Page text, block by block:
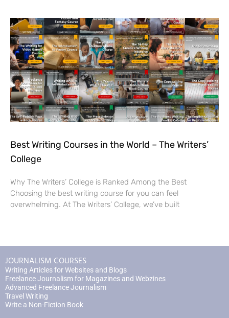
Best Writing Courses in the World – The Writers’
College
Why The Writers’ College is Ranked Among the Best
Choosing the best writing course for you can feel
overwhelming. At The Writers’ College, we’ve built
JOURNALISM COURSES
Writing Articles for Websites and Blogs
Freelance Journalism for Magazines and Webzines
Advanced Freelance Journalism
Travel Writing
Write a Non-Fiction Book